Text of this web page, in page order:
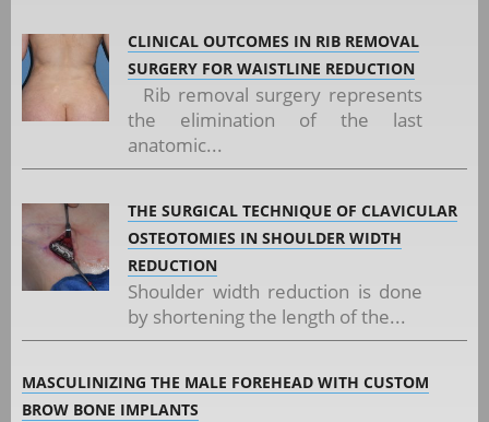
CLINICAL OUTCOMES IN RIB REMOVAL
SURGERY FOR WAISTLINE REDUCTION
Rib removal surgery represents
the elimination of the last
anatomic...
THE SURGICAL TECHNIQUE OF CLAVICULAR
OSTEOTOMIES IN SHOULDER WIDTH
REDUCTION
Shoulder width reduction is done
by shortening the length of the...
MASCULINIZING THE MALE FOREHEAD WITH CUSTOM
BROW BONE IMPLANTS